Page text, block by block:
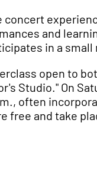
concert
and
in a
open to
Studio." On
often
and take